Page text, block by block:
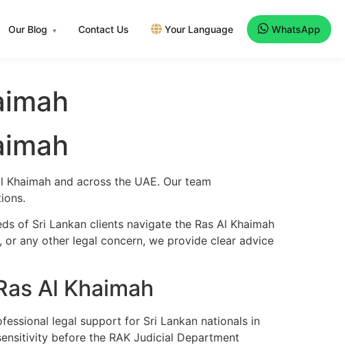
Our Blog ▾ Contact Us Your Language WhatsApp
and across the UAE. Our team
of Sri Lankan clients navigate the Ras Al Khaimah
any other legal concern, we provide clear advice
Al Khaimah
legal support for Sri Lankan nationals in
before the RAK Judicial Department